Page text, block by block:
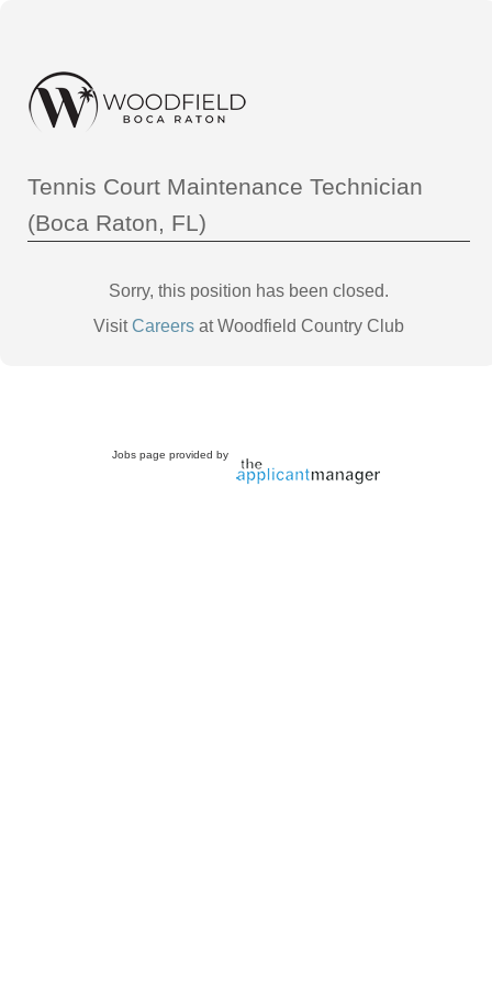
Tennis Court Maintenance Technician
(Boca Raton, FL)
Sorry, this position has been closed.
VisitCareers at Woodfield Country Club
Jobs page provided by